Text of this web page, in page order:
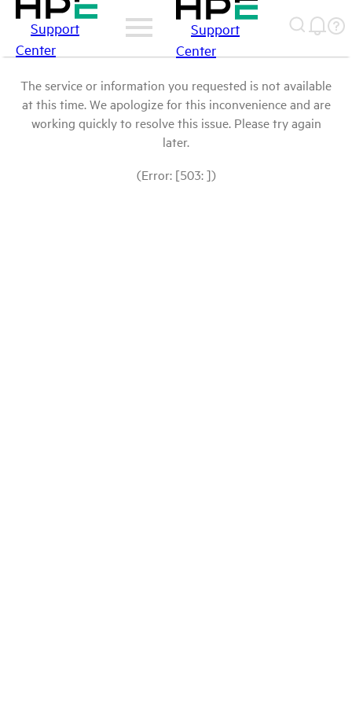
Support
Center
Support
Center
The service or information you requested is not available
at this time. We apologize for this inconvenience and are
working quickly to resolve this issue. Please try again
later.
(Error: [503: ])